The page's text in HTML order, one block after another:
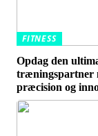
FITNESS
Opdag den
træningspartner
præcision og